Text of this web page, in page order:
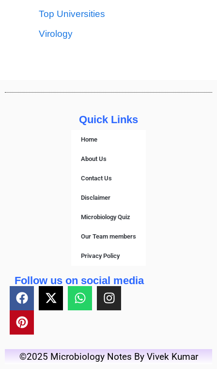
Top Universities
Virology
Quick Links
Home
About Us
Contact Us
Disclaimer
Microbiology Quiz
Our Team members
Privacy Policy
Follow us on social media
©2025 Microbiology Notes By Vivek Kumar